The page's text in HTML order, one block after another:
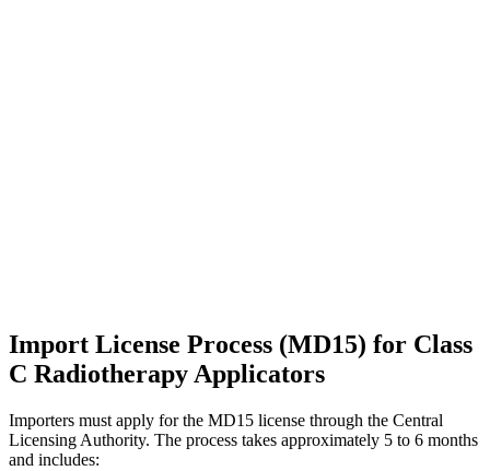
Import License Process (MD15) for Class
C Radiotherapy Applicators
Importers must apply for the MD15 license through the Central
Licensing Authority. The process takes approximately 5 to 6 months
and includes: